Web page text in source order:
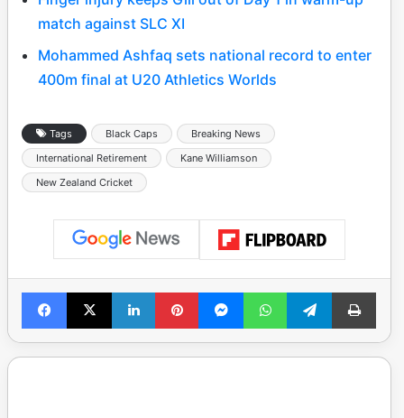
match against SLC XI
Mohammed Ashfaq sets national record to enter
400m final at U20 Athletics Worlds
Tags Black Caps
Breaking News
International Retirement
Kane Williamson
New Zealand Cricket
Facebook
X LinkedInPinterestMessengerWhatsAppTelegramPrint